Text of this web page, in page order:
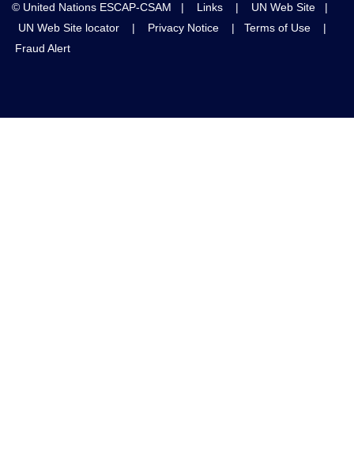
© United Nations ESCAP-CSAM | Links | UN Web Site |
UN Web Site locator | Privacy Notice | Terms of Use |
Fraud Alert